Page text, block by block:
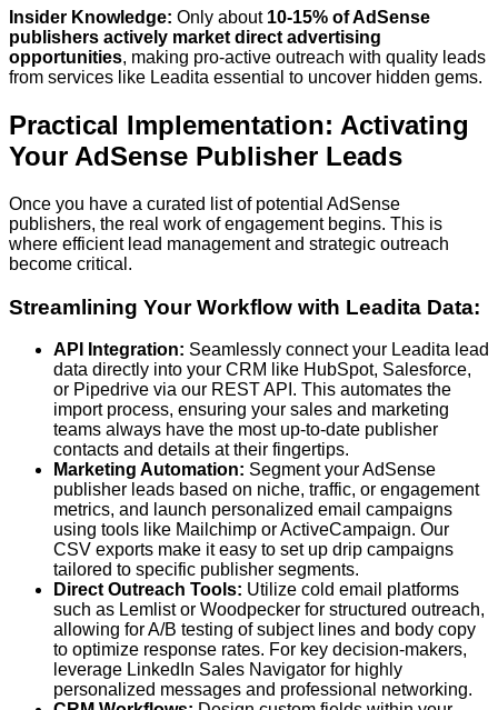
Insider Knowledge: Only about 10-15% of AdSense
publishers actively market direct advertising
opportunities, making pro-active outreach with quality leads
from services like Leadita essential to uncover hidden gems.
Practical Implementation: Activating
Your AdSense Publisher Leads
Once you have a curated list of potential AdSense
publishers, the real work of engagement begins. This is
where efficient lead management and strategic outreach
become critical.
Streamlining Your Workflow with Leadita Data:
API Integration: Seamlessly connect your Leadita lead
data directly into your CRM like HubSpot, Salesforce,
or Pipedrive via our REST API. This automates the
import process, ensuring your sales and marketing
teams always have the most up-to-date publisher
contacts and details at their fingertips.
Marketing Automation: Segment your AdSense
publisher leads based on niche, traffic, or engagement
metrics, and launch personalized email campaigns
using tools like Mailchimp or ActiveCampaign. Our
CSV exports make it easy to set up drip campaigns
tailored to specific publisher segments.
Direct Outreach Tools: Utilize cold email platforms
such as Lemlist or Woodpecker for structured outreach,
allowing for A/B testing of subject lines and body copy
to optimize response rates. For key decision-makers,
leverage LinkedIn Sales Navigator for highly
personalized messages and professional networking.